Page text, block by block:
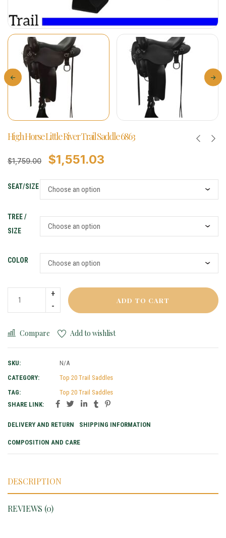
High Horse Little River Trail Saddle 6863
$1,759.00 $1,551.03
SEAT/SIZE
TREE /
SIZE
COLOR
ADD TO CART
Compare Add to wishlist
SKU:
N/A
CATEGORY:
Top 20 Trail Saddles
TAG:
Top 20 Trail Saddles
SHARE LINK:
DELIVERY AND RETURN SHIPPING INFORMATION
COMPOSITION AND CARE
DESCRIPTION
REVIEWS (0)